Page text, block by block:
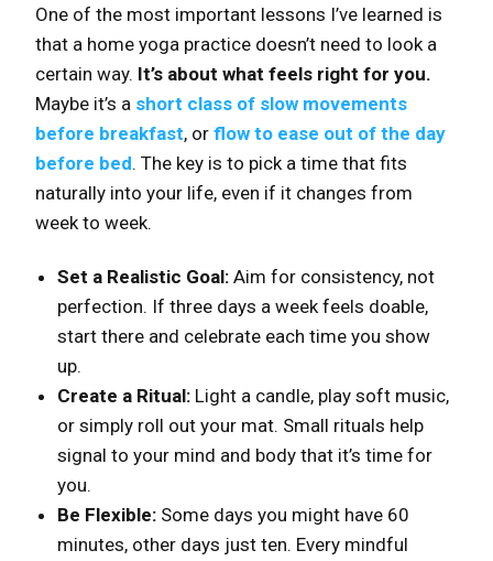
One of the most important lessons I’ve learned is
that a home yoga practice doesn’t need to look a
certain way. It’s about what feels right for you.
Maybe it’s a short class of slow movements
before breakfast, or flow to ease out of the day
before bed. The key is to pick a time that fits
naturally into your life, even if it changes from
week to week.
Set a Realistic Goal: Aim for consistency, not
perfection. If three days a week feels doable,
start there and celebrate each time you show
up.
Create a Ritual: Light a candle, play soft music,
or simply roll out your mat. Small rituals help
signal to your mind and body that it’s time for
you.
Be Flexible: Some days you might have 60
minutes, other days just ten. Every mindful